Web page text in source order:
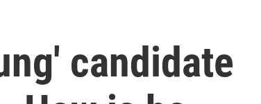
candidate